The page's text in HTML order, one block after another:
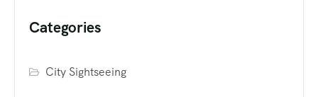
Categories
City Sightseeing